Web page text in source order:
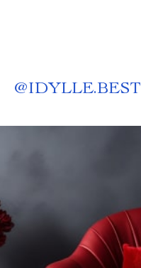
@IDYLLE.BEST